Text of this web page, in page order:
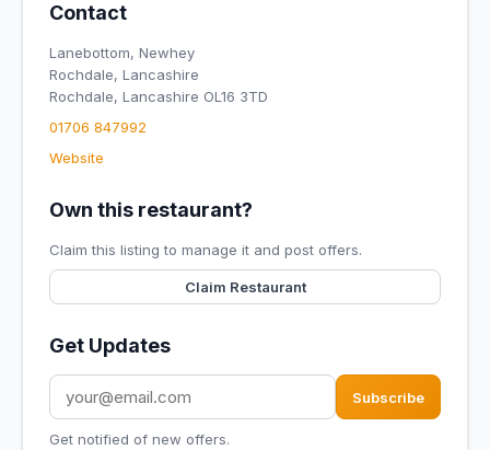
Contact
Lanebottom, Newhey
Rochdale, Lancashire
Rochdale, Lancashire OL16 3TD
01706 847992
Website
Own this restaurant?
Claim this listing to manage it and post offers.
Claim Restaurant
Get Updates
Subscribe
Get notified of new offers.